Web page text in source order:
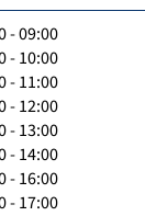
- 09:00
- 10:00
- 11:00
- 12:00
- 13:00
- 14:00
- 16:00
- 17:00